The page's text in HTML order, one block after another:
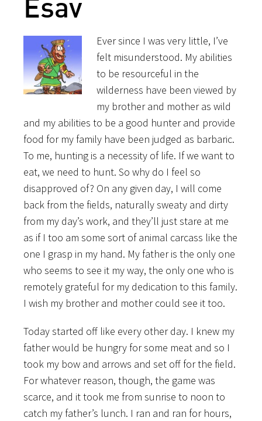
Ever since I was very little, I’ve
felt misunderstood. My abilities
to be resourceful in the
wilderness have been viewed by
my brother and mother as wild
and my abilities to be a good hunter and provide
food for my family have been judged as barbaric.
To me, hunting is a necessity of life. If we want to
eat, we need to hunt. So why do I feel so
disapproved of? On any given day, I will come
back from the fields, naturally sweaty and dirty
from my day’s work, and they’ll just stare at me
as if I too am some sort of animal carcass like the
one I grasp in my hand. My father is the only one
who seems to see it my way, the only one who is
remotely grateful for my dedication to this family.
I wish my brother and mother could see it too.
Today started off like every other day. I knew my
father would be hungry for some meat and so I
took my bow and arrows and set off for the field.
For whatever reason, though, the game was
scarce, and it took me from sunrise to noon to
catch my father’s lunch. I ran and ran for hours,